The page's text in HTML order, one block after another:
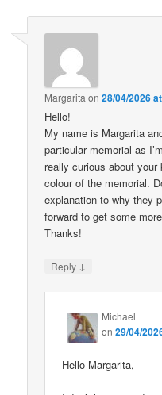
Margarita on28/04/2026
Hello!
My name is Margarita
particular memorial as
really curious about
colour of the memorial.
explanation to why they
forward to get some
Thanks!
Reply ↓
Michael
on29/04/
Hello Margarita,